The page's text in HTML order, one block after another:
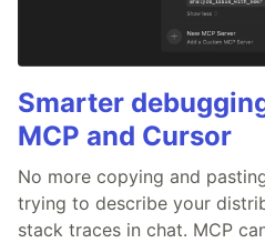
Smarter
MCP and Cursor
No more copying and
trying to describe your
stack traces in chat. MCP